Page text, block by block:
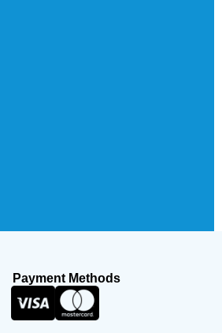
Payment Methods